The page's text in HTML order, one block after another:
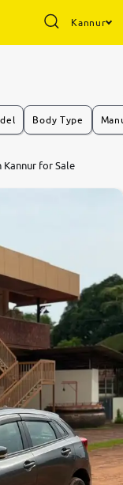
Kannur
Body Type
Kannur for Sale